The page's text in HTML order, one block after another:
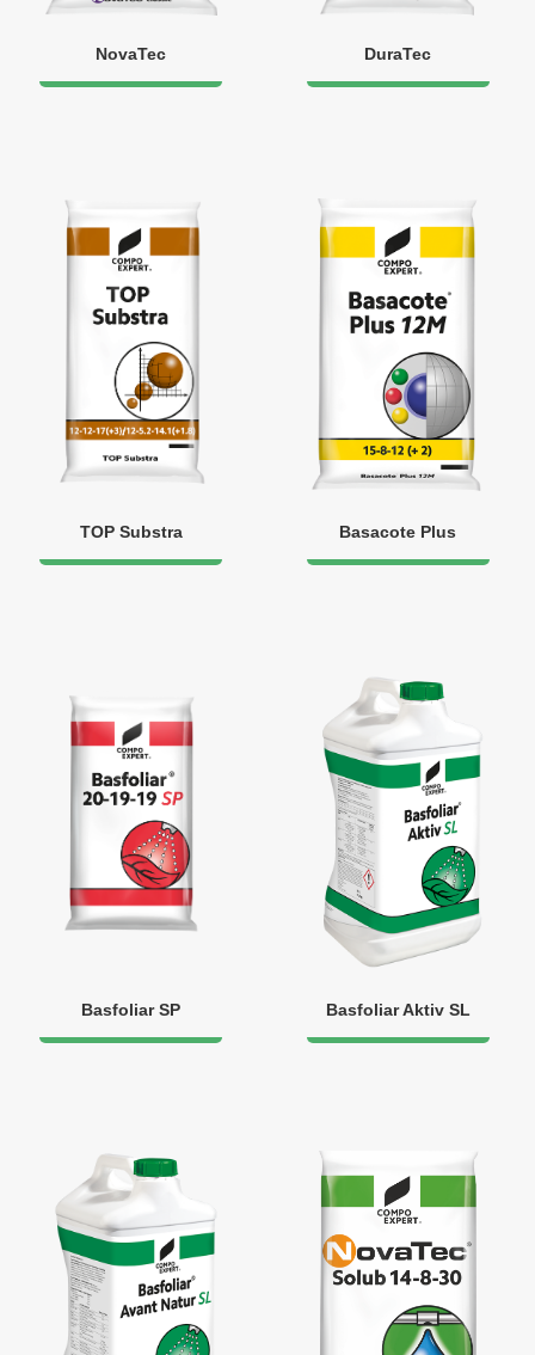
NovaTec DuraTec
TOP Substra Basacote Plus
Basfoliar SP Basfoliar Aktiv SL